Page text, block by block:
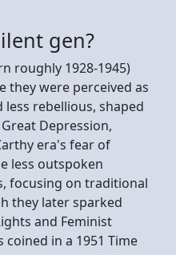
gen?
roughly 1928-1945)
they were perceived as
rebellious, shaped
Depression,
era's fear of
less outspoken
focusing on traditional
they later sparked
and Feminist
in a 1951 Time